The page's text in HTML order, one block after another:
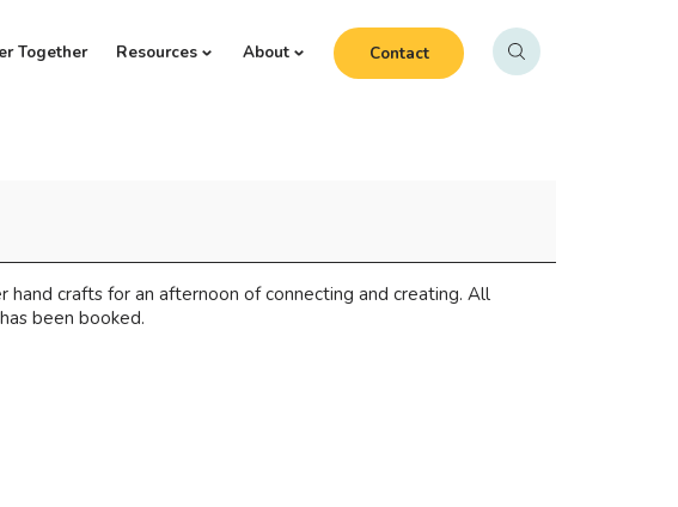
Together Resources About Contact
crafts for an afternoon of connecting and creating. All
been booked.